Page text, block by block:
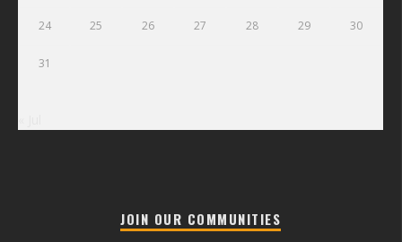
24 25 26 27 28 29 30
31
JOIN OUR COMMUNITIES